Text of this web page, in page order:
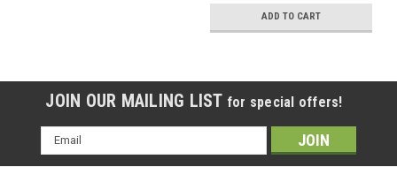
ADD TO CART
JOIN OUR MAILING LIST for special offers!
Email
Address